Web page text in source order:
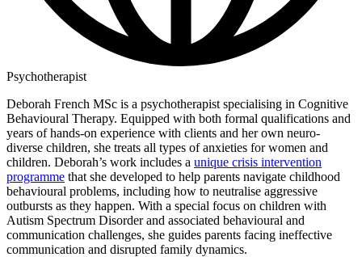
Psychotherapist
Deborah French MSc is a psychotherapist specialising in Cognitive
Behavioural Therapy. Equipped with both formal qualifications and
years of hands-on experience with clients and her own neuro-
diverse children, she treats all types of anxieties for women and
children. Deborah’s work includes a unique crisis intervention
programme that she developed to help parents navigate childhood
behavioural problems, including how to neutralise aggressive
outbursts as they happen. With a special focus on children with
Autism Spectrum Disorder and associated behavioural and
communication challenges, she guides parents facing ineffective
communication and disrupted family dynamics.